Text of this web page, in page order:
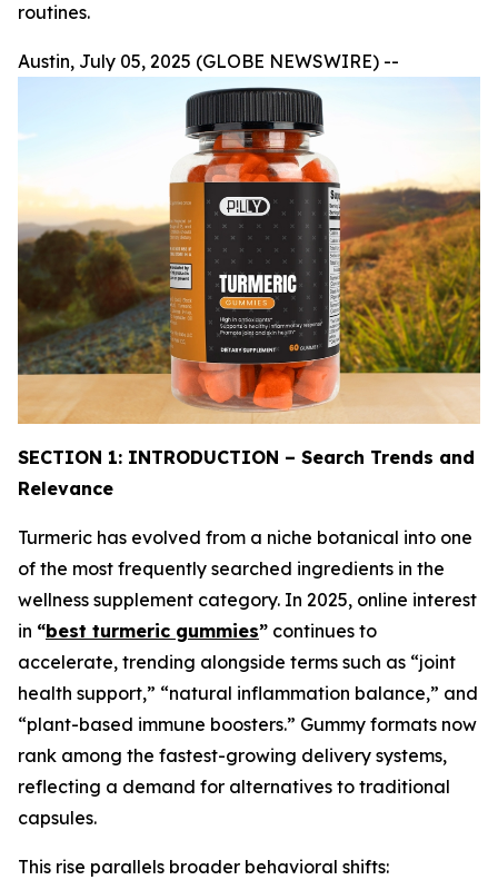
routines.
Austin, July 05, 2025 (GLOBE NEWSWIRE) --
SECTION 1: INTRODUCTION – Search Trends and
Relevance
Turmeric has evolved from a niche botanical into one
of the most frequently searched ingredients in the
wellness supplement category. In 2025, online interest
in “best turmeric gummies” continues to
accelerate, trending alongside terms such as “joint
health support,” “natural inflammation balance,” and
“plant-based immune boosters.” Gummy formats now
rank among the fastest-growing delivery systems,
reflecting a demand for alternatives to traditional
capsules.
This rise parallels broader behavioral shifts: